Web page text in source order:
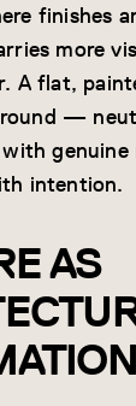
finishes
more
A flat,
—
intention.
AS